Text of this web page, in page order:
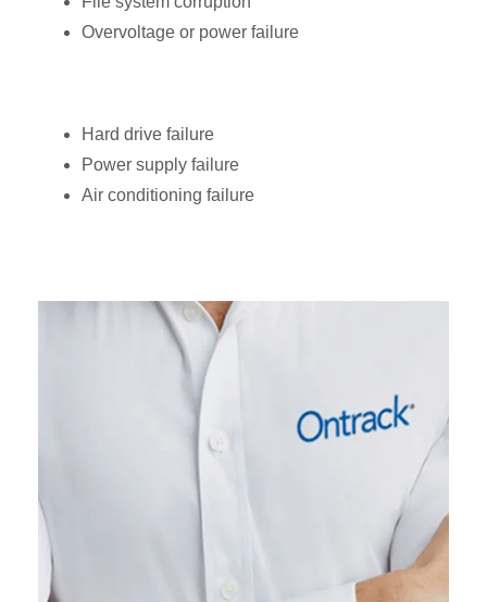
Overvoltage or power failure
Hard drive failure
Power supply failure
Air conditioning failure